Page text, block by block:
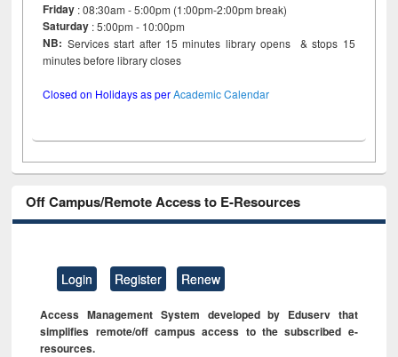
Friday : 08:30am - 5:00pm (1:00pm-2:00pm break)
Saturday : 5:00pm - 10:00pm
NB: Services start after 15 minutes library opens & stops 15
minutes before library closes
Closed on Holidays as perAcademic Calendar
Off Campus/Remote Access to E-Resources
Login Register Renew
Access Management System developed by Eduserv that
simplifies remote/off campus access to the subscribed e-
resources.